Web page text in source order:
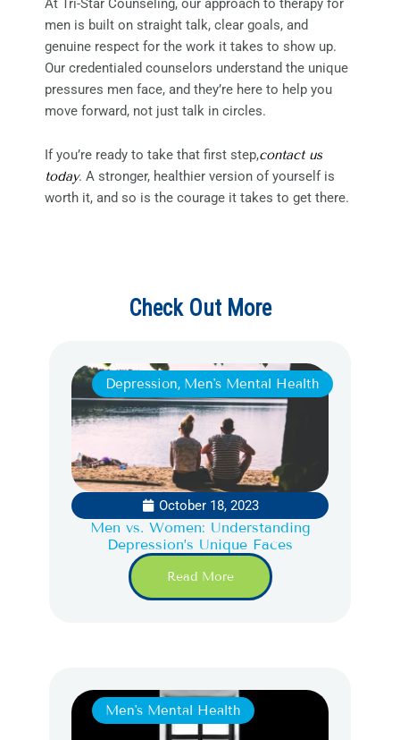
men is built on straight talk, clear goals, and
genuine respect for the work it takes to show up.
Our credentialed counselors understand the unique
pressures men face, and they’re here to help you
move forward, not just talk in circles.
If you’re ready to take that first step,contact us
today. A stronger, healthier version of yourself is
worth it, and so is the courage it takes to get there.
Check Out More
Depression, Men's Mental Health
October 18, 2023
Men vs. Women: Understanding
Depression’s Unique Faces
Read More
Men's Mental Health